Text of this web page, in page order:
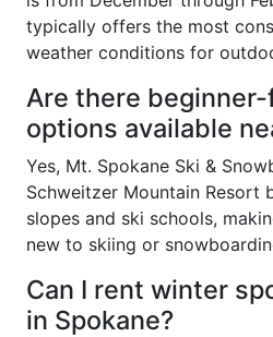
typically offers the most
weather conditions for
Are there
options available
Yes, Mt. Spokane Ski &
Schweitzer Mountain Resort
slopes and ski schools,
new to skiing or
Can I rent winter
in Spokane?